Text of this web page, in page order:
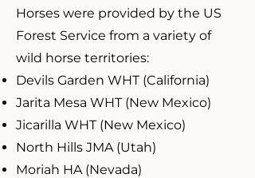
Horses were provided by the US
Forest Service from a variety of
wild horse territories:
Devils Garden WHT (California)
Jarita Mesa WHT (New Mexico)
Jicarilla WHT (New Mexico)
North Hills JMA (Utah)
Moriah HA (Nevada)